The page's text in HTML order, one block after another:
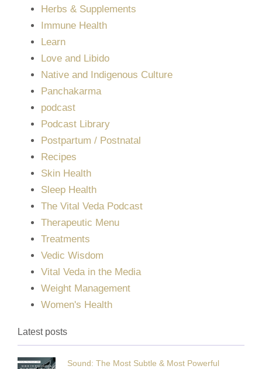
Herbs & Supplements
Immune Health
Learn
Love and Libido
Native and Indigenous Culture
Panchakarma
podcast
Podcast Library
Postpartum / Postnatal
Recipes
Skin Health
Sleep Health
The Vital Veda Podcast
Therapeutic Menu
Treatments
Vedic Wisdom
Vital Veda in the Media
Weight Management
Women's Health
Latest posts
Sound: The Most Subtle & Most Powerful